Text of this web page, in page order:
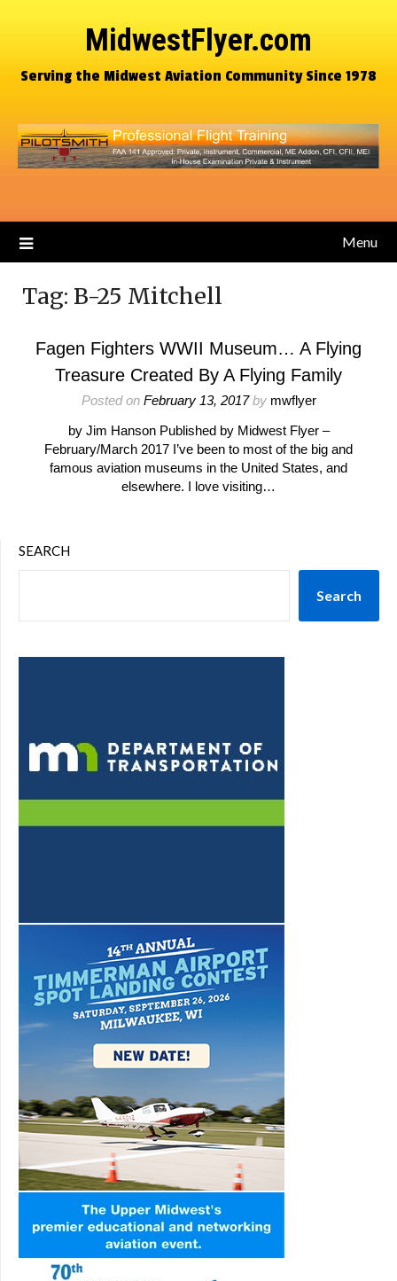
MidwestFlyer.com
Serving the Midwest Aviation Community Since 1978
Menu
Tag: B-25 Mitchell
Fagen Fighters WWII Museum… A Flying
Treasure Created By A Flying Family
Posted on February 13, 2017by mwflyer
by Jim Hanson Published by Midwest Flyer –
February/March 2017 I’ve been to most of the big and
famous aviation museums in the United States, and
elsewhere. I love visiting…
SEARCH
Search